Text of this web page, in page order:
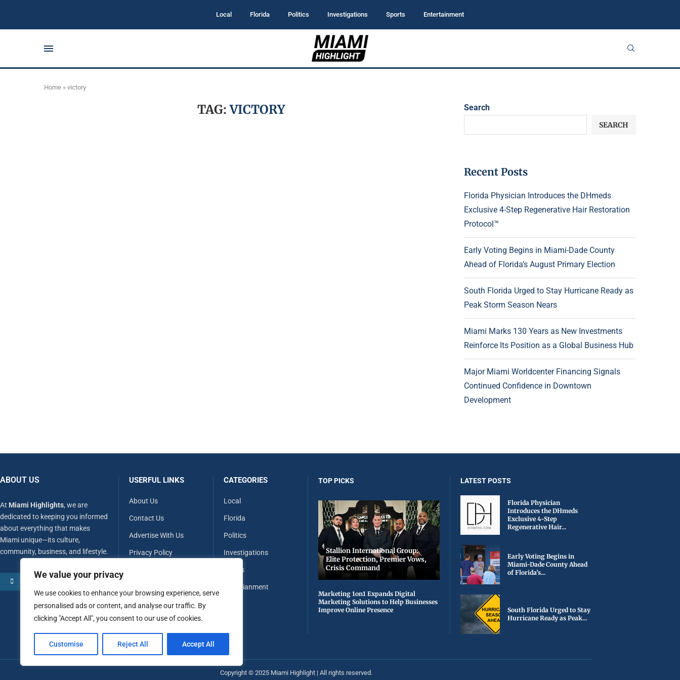
We value your privacy
We use cookies to enhance your browsing experience, serve
personalised ads or content, and analyse our traffic. By
clicking "Accept All", you consent to our use of cookies.
Customise Reject All Accept All
Local Florida Politics Investigations Sports Entertainment
Home » victory
TAG:VICTORY Search
SEARCH
Recent Posts
Florida Physician Introduces the DHmeds
Exclusive 4-Step Regenerative Hair Restoration
Protocol™
Early Voting Begins in Miami-Dade County
Ahead of Florida’s August Primary Election
South Florida Urged to Stay Hurricane Ready as
Peak Storm Season Nears
Miami Marks 130 Years as New Investments
Reinforce Its Position as a Global Business Hub
Major Miami Worldcenter Financing Signals
Continued Confidence in Downtown
Development
ABOUT US
At Miami Highlights, we are
dedicated to keeping you informed
about everything that makes
Miami unique—its culture,
community, business, and lifestyle.
USERFUL LINKS
About Us
Contact Us
Advertise With Us
Privacy Policy
CATEGORIES
Local
Florida
Politics
Investigations
Sports
Entertianment
TOP PICKS
Stallion International Group:
Elite Protection, Premier Vows,
Crisis Command
Marketing 1on1 Expands Digital
Marketing Solutions to Help Businesses
Improve Online Presence
LATEST POSTS
Florida Physician
Introduces the DHmeds
Exclusive 4-Step
Regenerative Hair...
Early Voting Begins in
Miami-Dade County Ahead
of Florida’s...
South Florida Urged to Stay
Hurricane Ready as Peak...
Copyright ©️ 2025 Miami Highlight | All rights reserved.